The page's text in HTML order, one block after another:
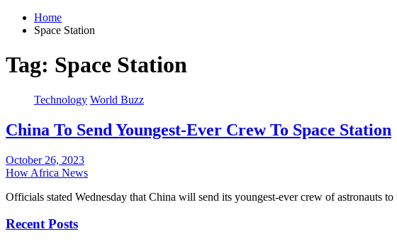
Home
Space Station
Tag: Space Station
Technology World Buzz
China To Send Youngest-Ever Crew To Space Station
October 26, 2023
How Africa News
Officials stated Wednesday that China will send its youngest-ever crew of astronauts
Recent Posts